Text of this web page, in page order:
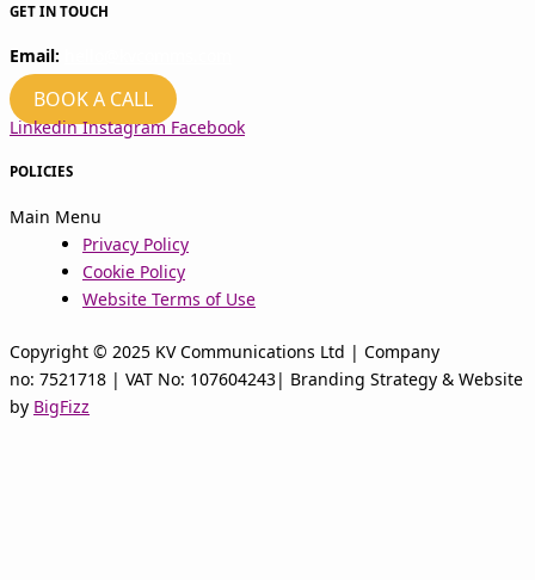
GET IN TOUCH
Email:
BOOK A CALL
Linkedin Instagram Facebook
POLICIES
Main Menu
Privacy Policy
Cookie Policy
Website Terms of Use
Copyright © 2025 KV Communications Ltd | Company
no: 7521718 | VAT No: 107604243| Branding Strategy & Website
by BigFizz